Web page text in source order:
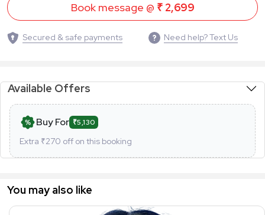
Book message @ ₹ 2,699
Secured & safe payments Need help? Text Us
Available Offers
Buy For ₹5,130
Extra ₹270 off on this booking
You may also like